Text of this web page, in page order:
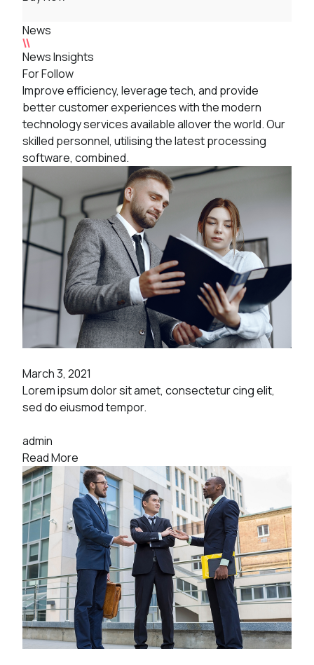
News
News Insights
For Follow
Improve efficiency, leverage tech, and provide
better customer experiences with the modern
technology services available allover the world. Our
skilled personnel, utilising the latest processing
software, combined.
March 3, 2021
Lorem ipsum dolor sit amet, consectetur cing elit,
sed do eiusmod tempor.
admin
Read More